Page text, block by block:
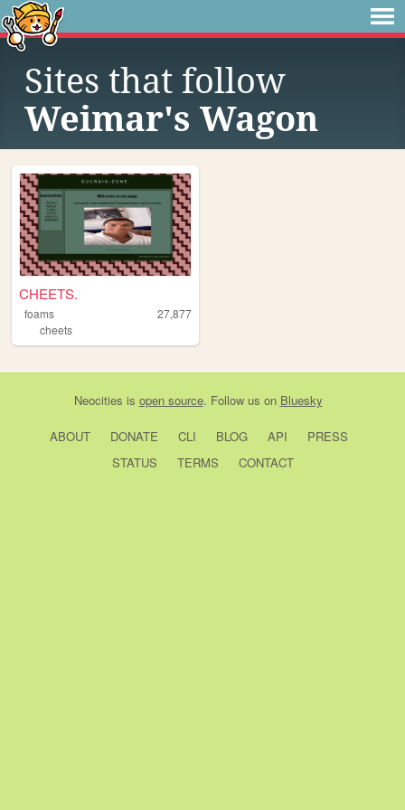
Sites that follow
Weimar's Wagon
CHEETS.
foams
27,877
cheets
Neocities is open source. Follow us on Bluesky
ABOUT DONATE CLI BLOG API
PRESS
STATUS
TERMS CONTACT